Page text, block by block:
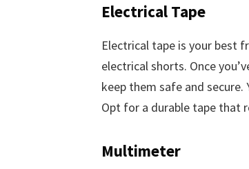
Electrical Tape
Electrical tape is your best
electrical shorts. Once
keep them safe and
Opt for a durable tape that
Multimeter